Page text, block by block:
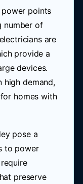
points
number of
are
provide a
devices.
high demand,
homes with
pose a
to power
preserve